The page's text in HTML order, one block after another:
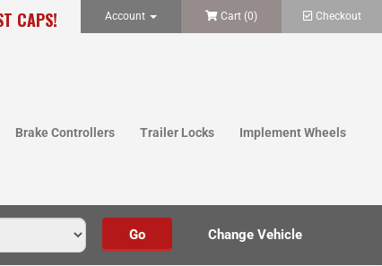
CAPS! Account Cart (0) Checkout
Brake Controllers Trailer Locks Implement Wheels